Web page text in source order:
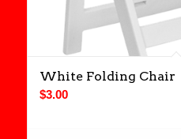
White Folding Chair
$3.00